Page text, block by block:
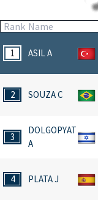
Rank Name
1 ASIL A
2 SOUZA C
3
DOLGOPYAT
A
4 PLATA J